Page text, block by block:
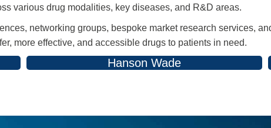
various drug modalities, key diseases, and R&D areas.
networking groups, bespoke market research services,
more effective, and accessible drugs to patients in need.
Hanson Wade